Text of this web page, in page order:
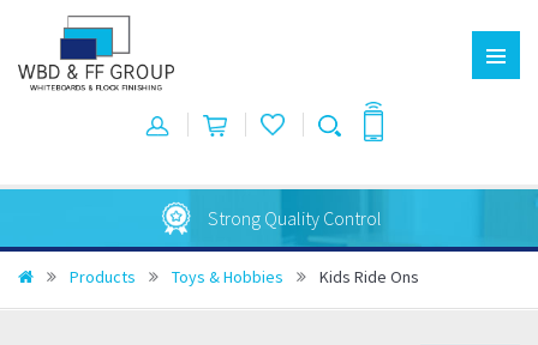
Strong Quality Control
Products Toys & Hobbies Kids Ride Ons